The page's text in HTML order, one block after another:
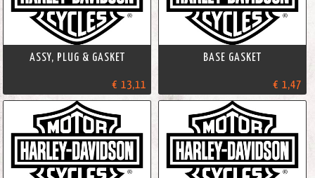
ASSY, PLUG & GASKET
€ 13,11
BASE GASKET
€ 1,47